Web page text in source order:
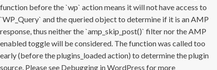
function before the `wp` action means it will not have access to
`WP_Query` and the queried object to determine if it is an AMP
response, thus neither the `amp_skip_post()` filter nor the AMP
enabled toggle will be considered. The function was called too
early (before the plugins_loaded action) to determine the plugin
source. Please see Debugging in WordPress for more